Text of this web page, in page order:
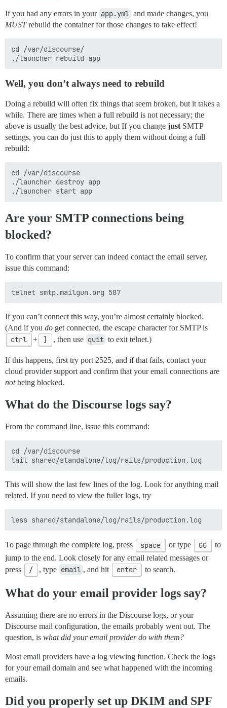
If you had any errors in your app.yml and made changes, you
MUSTrebuild the container for those changes to take effect!
cd /var/discourse/
Well, you don’talways need to rebuild
Doing a rebuild will often fix things that seem broken, but it takes a
while. There are times when a full rebuild is not necessary; the
above is usually the best advice, but If you change just SMTP
settings, you can do just this to apply them without doing a full
rebuild:
cd /var/discourse
./launcher destroy app
Are your SMTP connections being
blocked?
To confirm that your server can indeed contact the email server,
issue this command:
If you can’t connect this way, you’re almost certainly blocked.
(And if you do get connected, the escape character for SMTP is
ctrl + ] , then use quit to exit telnet.)
If this happens, first try port 2525, and if that fails, contact your
cloud provider support and confirm that your email connections are
notbeing blocked.
What do the Discourse logs say?
From the command line, issue this command:
cd /var/discourse
This will show the last few lines of the log. Look for anything mail
related. If you need to view the fuller logs, try
To page through the complete log, press space or type GG
to
jump to the end. Look closely for any email related messages or
press
/ , type email , and hit enter to search.
What do your email provider logs say?
Assuming there are no errors in the Discourse logs, or your
Discourse mail configuration, the emails probably went out. The
question, is what did your email provider do with them?
Most email providers have a log viewing function. Check the logs
for your email domain and see what happened with the incoming
emails.
Did you properly set up DKIM and SPF